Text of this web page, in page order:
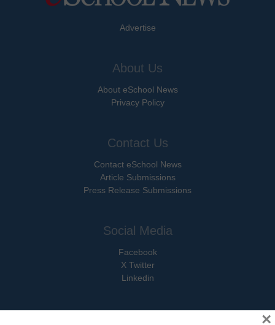
Advertise
About Us
About eSchool News
Privacy Policy
Contact Us
Contact eSchool News
Article Submissions
Press Release Submissions
Social Media
Facebook
X Twitter
Linkedin
×